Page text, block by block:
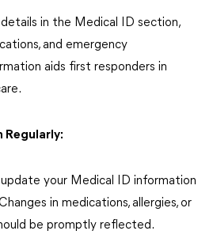
in the Medical ID section,
and emergency
aids first responders in
Regularly:
update your Medical ID information
in medications, allergies, or
be promptly reflected.